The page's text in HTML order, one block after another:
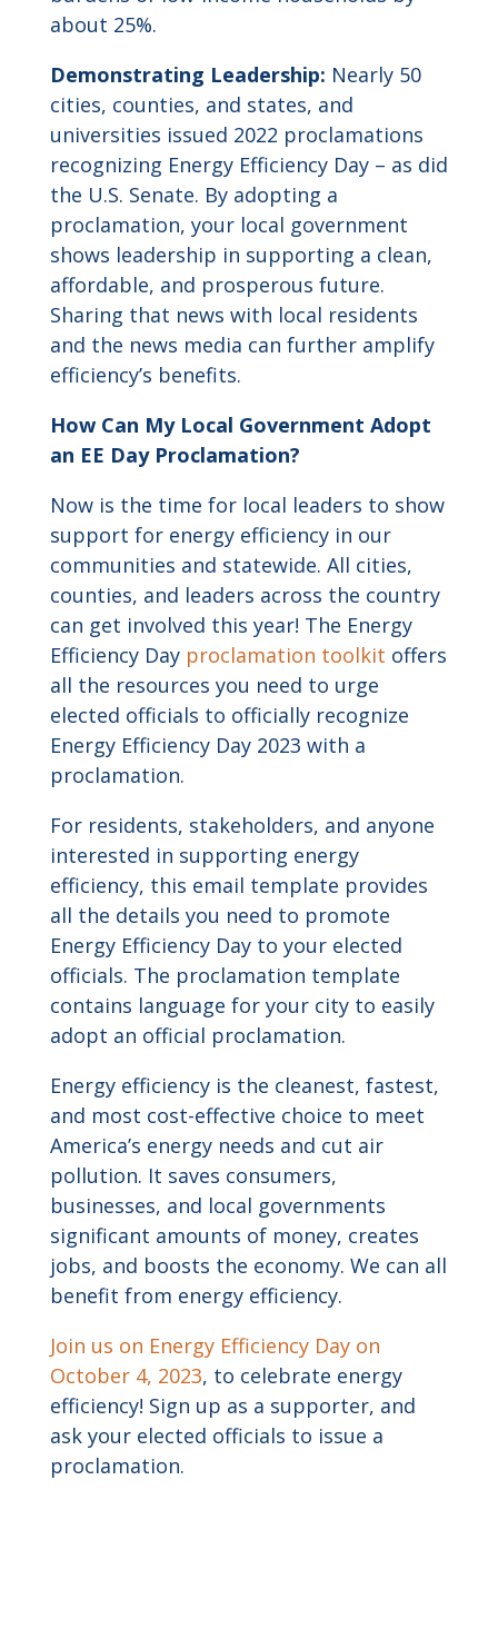
about 25%.
Demonstrating Leadership: Nearly 50
cities, counties, and states, and
universities issued 2022 proclamations
recognizing Energy Efficiency Day – as did
the U.S. Senate. By adopting a
proclamation, your local government
shows leadership in supporting a clean,
affordable, and prosperous future.
Sharing that news with local residents
and the news media can further amplify
efficiency’s benefits.
How Can My Local Government Adopt
an EE Day Proclamation?
Now is the time for local leaders to show
support for energy efficiency in our
communities and statewide. All cities,
counties, and leaders across the country
can get involved this year! The Energy
Efficiency Day proclamation toolkit offers
all the resources you need to urge
elected officials to officially recognize
Energy Efficiency Day 2023 with a
proclamation.
For residents, stakeholders, and anyone
interested in supporting energy
efficiency, this email template provides
all the details you need to promote
Energy Efficiency Day to your elected
officials. The proclamation template
contains language for your city to easily
adopt an official proclamation.
Energy efficiency is the cleanest, fastest,
and most cost-effective choice to meet
America’s energy needs and cut air
pollution. It saves consumers,
businesses, and local governments
significant amounts of money, creates
jobs, and boosts the economy. We can all
benefit from energy efficiency.
Join us on Energy Efficiency Day on
October 4, 2023, to celebrate energy
efficiency! Sign up as a supporter, and
ask your elected officials to issue a
proclamation.